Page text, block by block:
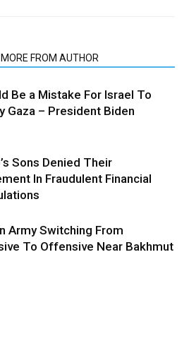
MORE FROM AUTHOR
Be a Mistake For Israel To
Gaza – President Biden
Sons Denied Their
In Fraudulent Financial
Army Switching From
To Offensive Near Bakhmut